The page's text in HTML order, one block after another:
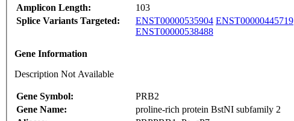
Amplicon Length:
103
Splice Variants Targeted:
ENST00000535904 ENST00000445719
ENST00000538488
Gene Information
Description Not Available
Gene Symbol:
PRB2
Gene Name:
proline-rich protein BstNI subfamily 2